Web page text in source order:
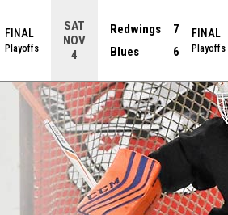
FINAL
Playoffs
SAT
NOV
4
Redwings
7
Blues
6
FINAL
Playoffs